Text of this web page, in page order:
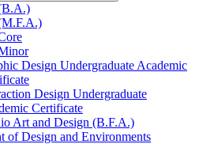
Design Undergraduate Academic
Design Undergraduate
Certificate
Art and Design (B.F.A.)
of Design and Environments